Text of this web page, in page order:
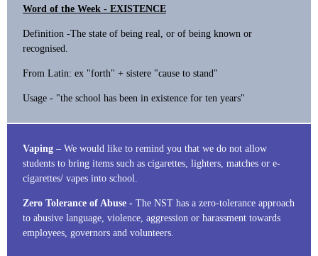
Word of the Week - EXISTENCE
Definition -The state of being real, or of being known or
recognised.
From Latin: ex "forth" + sistere "cause to stand"
Usage - "the school has been in existence for ten years"
Vaping – We would like to remind you that we do not allow
students to bring items such as cigarettes, lighters, matches or e-
cigarettes/ vapes into school.
Zero Tolerance of Abuse - The NST has a zero-tolerance approach
to abusive language, violence, aggression or harassment towards
employees, governors and volunteers.